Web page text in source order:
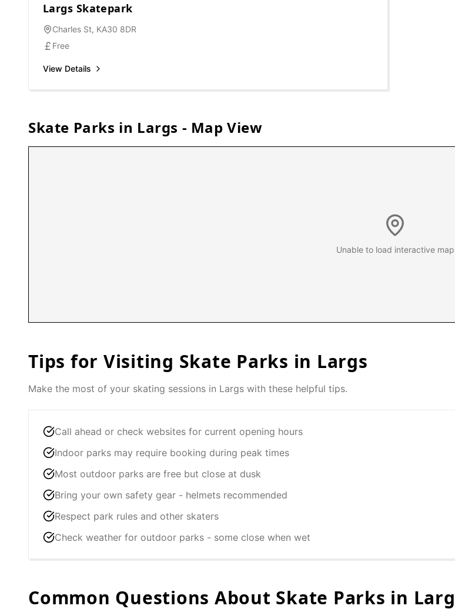
Largs Skatepark
Charles St, KA30 8DR
Free
View Details
Skate Parks in Largs - Map View
Unable to load interactive map
Tips for Visiting Skate Parks in Largs
Make the most of your skating sessions in Largs with these helpful tips.
Call ahead or check websites for current opening hours
Indoor parks may require booking during peak times
Most outdoor parks are free but close at dusk
Bring your own safety gear - helmets recommended
Respect park rules and other skaters
Check weather for outdoor parks - some close when wet
Common Questions About Skate Parks in